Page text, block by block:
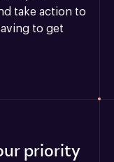
take action to
to get
priority